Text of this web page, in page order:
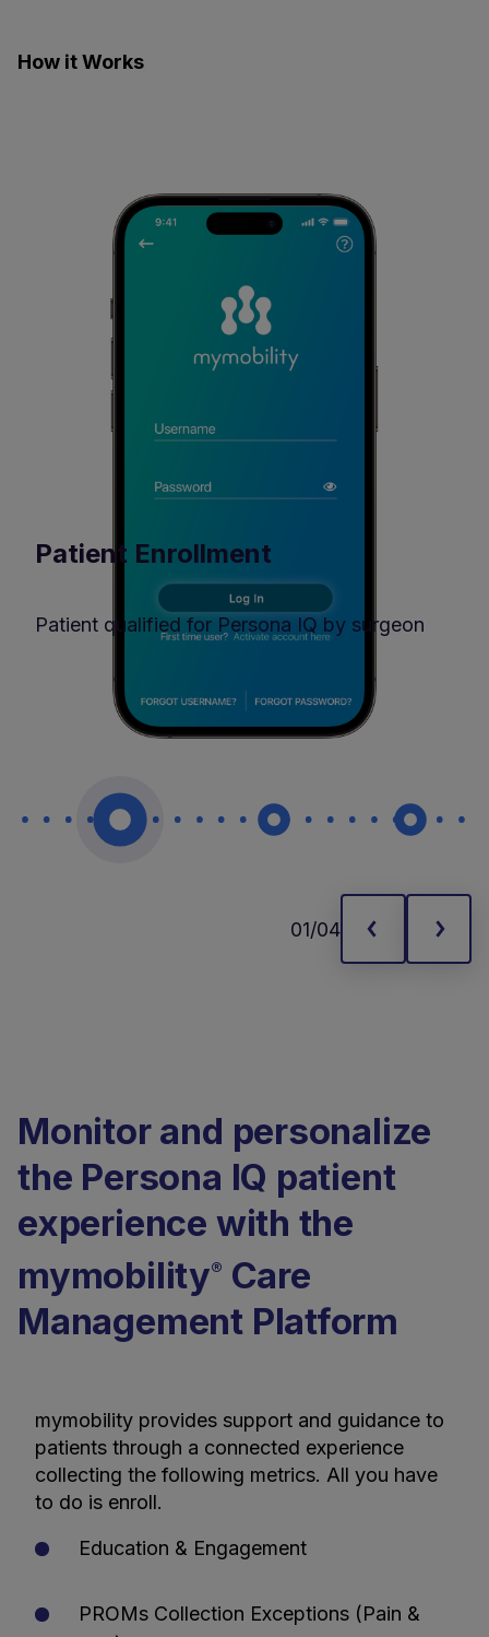
How it Works
Patient Enrollment
Patient qualified for Persona IQ by surgeon
01/04
Monitor and personalize
the Persona IQ patient
experience with the
mymobility® Care
Management Platform
mymobility provides support and guidance to
patients through a connected experience
collecting the following metrics. All you have
to do is enroll.
Education & Engagement
PROMs Collection Exceptions (Pain &